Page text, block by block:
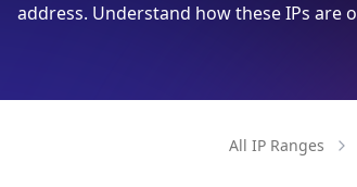
address. Understand how these IPs
All IP Ranges